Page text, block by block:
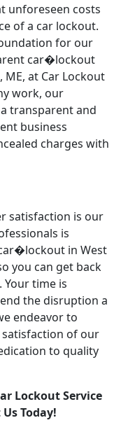
unforeseen costs
of a car lockout.
for our
car�lockout
at Car Lockout
work, our
transparent and
business
charges with
satisfaction is our
is
in West
you can get back
Your time is
the disruption a
endeavor to
satisfaction of our
to quality
Lockout Service
Today!